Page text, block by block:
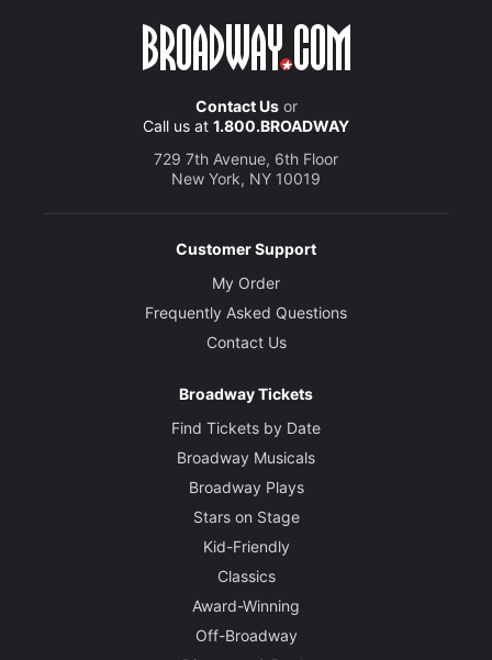
Contact Usor
Call us at 1.800.BROADWAY
729 7th Avenue, 6th Floor
New York, NY 10019
Customer Support
My Order
Frequently Asked Questions
Contact Us
Broadway Tickets
Find Tickets by Date
Broadway Musicals
Broadway Plays
Stars on Stage
Kid-Friendly
Classics
Award-Winning
Off-Broadway